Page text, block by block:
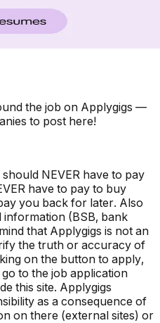
the job on Applygigs —
to post here!
NEVER have to pay
have to pay to buy
you back for later. Also
(BSB, bank
that Applygigs is not an
the truth or accuracy of
on the button to apply,
to the job application
this site. Applygigs
as a consequence of
on there (external sites) or